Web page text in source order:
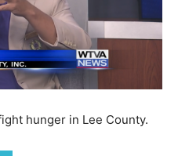
hunger in Lee County.